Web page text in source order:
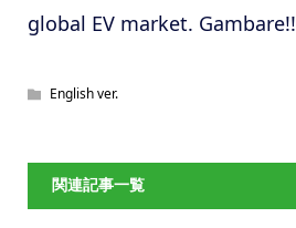
global EV market. Gambare!!
English ver.
関連記事一覧